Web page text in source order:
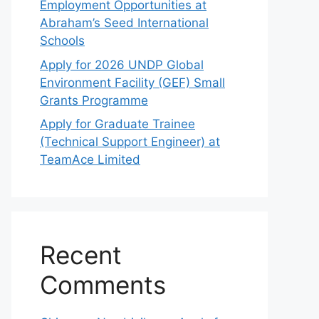
Employment Opportunities at
Abraham’s Seed International
Schools
Apply for 2026 UNDP Global
Environment Facility (GEF) Small
Grants Programme
Apply for Graduate Trainee
(Technical Support Engineer) at
TeamAce Limited
Recent
Comments